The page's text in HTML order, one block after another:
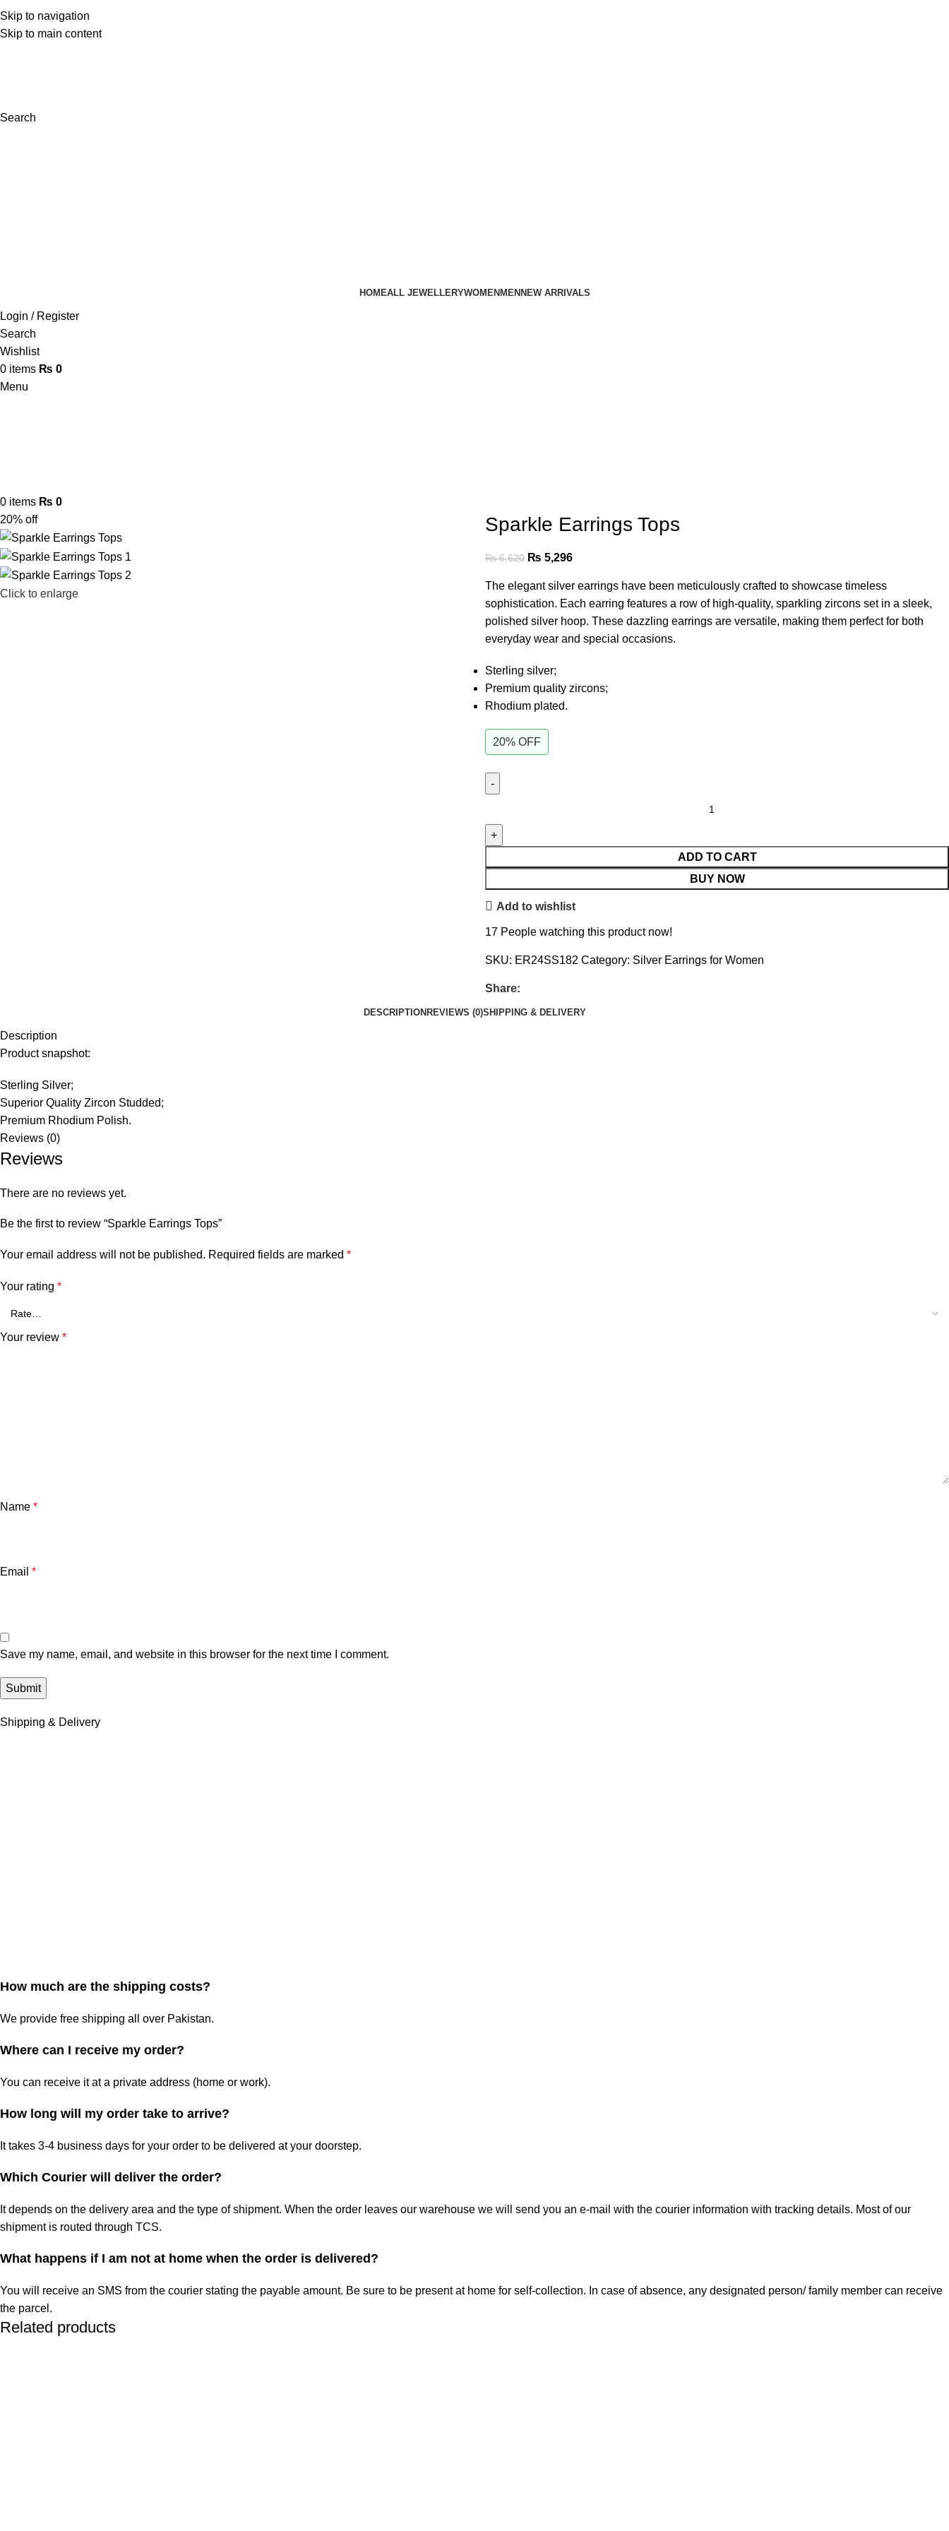
Skip to navigation
Skip to main content
(+92) 300 0462272
Search
HOMEALL JEWELLERYWOMENMENNEW ARRIVALS
Login / Register
Search
Wishlist
0 items ₨ 0
Menu
0 items ₨ 0
20% off
Click to enlarge
Sparkle Earrings Tops
₨6,620 ₨ 5,296
The elegant silver earrings have been meticulously crafted to showcase timeless
sophistication. Each earring features a row of high-quality, sparkling zircons set in a sleek,
polished silver hoop. These dazzling earrings are versatile, making them perfect for both
everyday wear and special occasions.
Sterling silver;
Premium quality zircons;
Rhodium plated.
20% OFF
ADD TO CART
BUY NOW
Add to wishlist
17 People watching this product now!
SKU: ER24SS182 Category: Silver Earrings for Women
Share:
DESCRIPTIONREVIEWS (0)SHIPPING & DELIVERY
Description
Product snapshot:
Sterling Silver;
Superior Quality Zircon Studded;
Premium Rhodium Polish.
Reviews (0)
Reviews
There are no reviews yet.
Be the first to review “Sparkle Earrings Tops”
Your email address will not be published. Required fields are marked *
Your rating *
Your review *
Name *
Email *
Save my name, email, and website in this browser for the next time I comment.
Shipping & Delivery
How much are the shipping costs?
We provide free shipping all over Pakistan.
Where can I receive my order?
You can receive it at a private address (home or work).
How long will my order take to arrive?
It takes 3-4 business days for your order to be delivered at your doorstep.
Which Courier will deliver the order?
It depends on the delivery area and the type of shipment. When the order leaves our warehouse we will send you an e-mail with the courier information with tracking details. Most of our
shipment is routed through TCS.
What happens if I am not at home when the order is delivered?
You will receive an SMS from the courier stating the payable amount. Be sure to be present at home for self-collection. In case of absence, any designated person/ family member can receive
the parcel.
Related products